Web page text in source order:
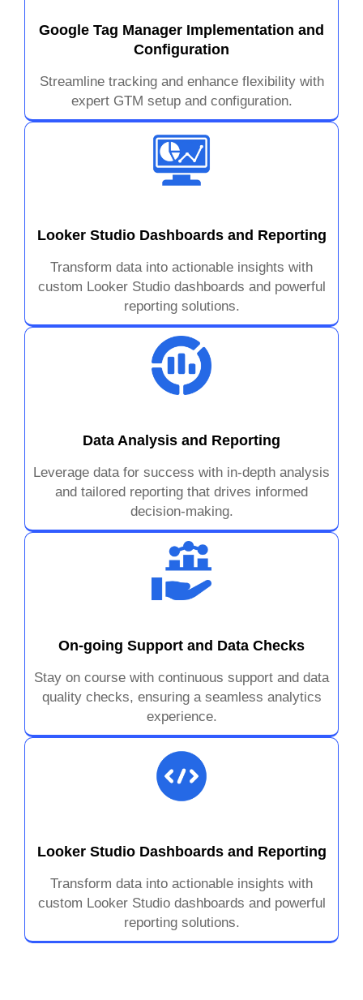
Google Tag Manager Implementation and
Configuration
Streamline tracking and enhance flexibility with
expert GTM setup and configuration.
Looker Studio Dashboards and Reporting
Transform data into actionable insights with
custom Looker Studio dashboards and powerful
reporting solutions.
Data Analysis and Reporting
Leverage data for success with in-depth analysis
and tailored reporting that drives informed
decision-making.
On-going Support and Data Checks
Stay on course with continuous support and data
quality checks, ensuring a seamless analytics
experience.
Looker Studio Dashboards and Reporting
Transform data into actionable insights with
custom Looker Studio dashboards and powerful
reporting solutions.